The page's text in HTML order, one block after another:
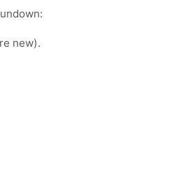
new).